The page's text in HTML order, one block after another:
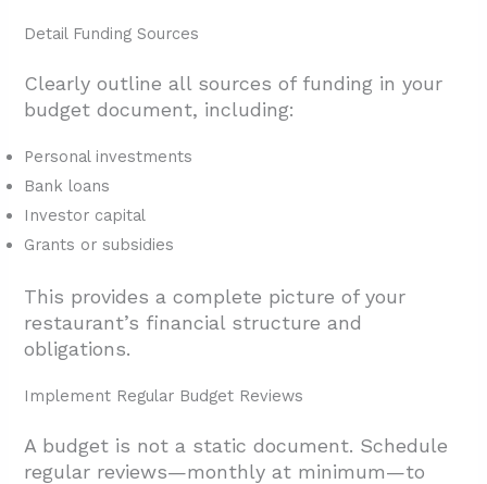
Detail Funding Sources
Clearly outline all sources of funding in your
budget document, including:
Personal investments
Bank loans
Investor capital
Grants or subsidies
This provides a complete picture of your
restaurant’s financial structure and
obligations.
Implement Regular Budget Reviews
A budget is not a static document. Schedule
regular reviews—monthly at minimum—to